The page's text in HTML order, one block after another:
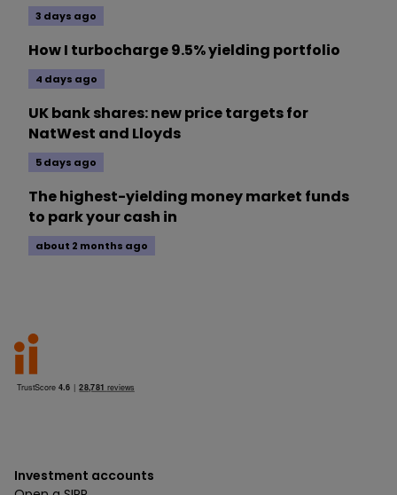
3 days ago
How I turbocharge 9.5% yielding portfolio
4 days ago
UK bank shares: new price targets for
NatWest and Lloyds
5 days ago
The highest-yielding money market funds
to park your cash in
about 2 months ago
Investment accounts